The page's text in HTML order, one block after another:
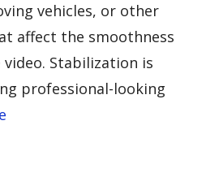
vehicles, or other
affect the smoothness
Stabilization is
professional-looking